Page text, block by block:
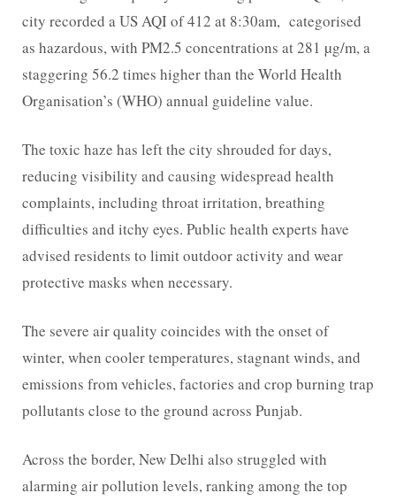
city recorded a US AQI of 412 at 8:30am, categorised
as hazardous, with PM2.5 concentrations at 281 µg/m, a
staggering 56.2 times higher than the World Health
Organisation’s (WHO) annual guideline value.
The toxic haze has left the city shrouded for days,
reducing visibility and causing widespread health
complaints, including throat irritation, breathing
difficulties and itchy eyes. Public health experts have
advised residents to limit outdoor activity and wear
protective masks when necessary.
The severe air quality coincides with the onset of
winter, when cooler temperatures, stagnant winds, and
emissions from vehicles, factories and crop burning trap
pollutants close to the ground across Punjab.
Across the border, New Delhi also struggled with
alarming air pollution levels, ranking among the top